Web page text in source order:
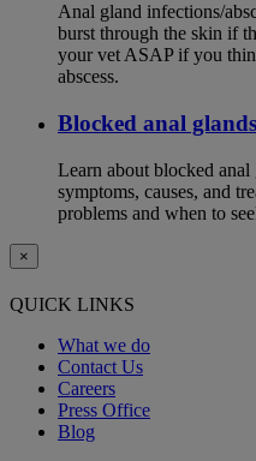
Anal gland infections/
burst through the skin if
your vet ASAP if you
abscess.
Blocked anal
Learn about blocked
symptoms, causes, and
problems and when to
×
QUICK LINKS
What we do
Contact Us
Careers
Press Office
Blog